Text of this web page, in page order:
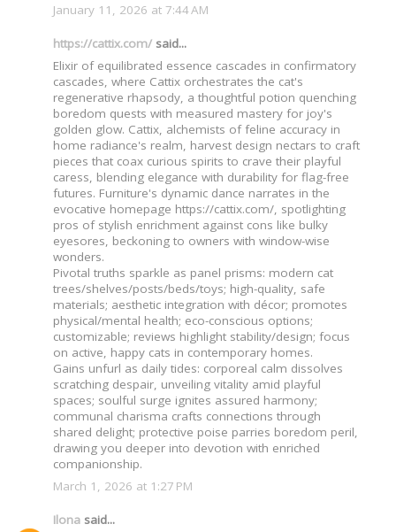
January 11, 2026 at 7:44 AM
https://cattix.com/ said...
Elixir of equilibrated essence cascades in confirmatory
cascades, where Cattix orchestrates the cat's
regenerative rhapsody, a thoughtful potion quenching
boredom quests with measured mastery for joy's
golden glow. Cattix, alchemists of feline accuracy in
home radiance's realm, harvest design nectars to craft
pieces that coax curious spirits to crave their playful
caress, blending elegance with durability for flag-free
futures. Furniture's dynamic dance narrates in the
evocative homepage https://cattix.com/, spotlighting
pros of stylish enrichment against cons like bulky
eyesores, beckoning to owners with window-wise
wonders.
Pivotal truths sparkle as panel prisms: modern cat
trees/shelves/posts/beds/toys; high-quality, safe
materials; aesthetic integration with décor; promotes
physical/mental health; eco-conscious options;
customizable; reviews highlight stability/design; focus
on active, happy cats in contemporary homes.
Gains unfurl as daily tides: corporeal calm dissolves
scratching despair, unveiling vitality amid playful
spaces; soulful surge ignites assured harmony;
communal charisma crafts connections through
shared delight; protective poise parries boredom peril,
drawing you deeper into devotion with enriched
companionship.
March 1, 2026 at 1:27 PM
Ilona said...